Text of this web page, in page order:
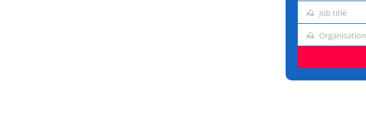
Job
Job title
Organisation
Organisation